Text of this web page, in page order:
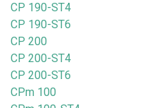
CP 190-ST4
CP 190-ST6
CP 200
CP 200-ST4
CP 200-ST6
CPm 100